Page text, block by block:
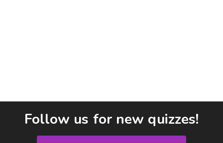
Follow us for new quizzes!